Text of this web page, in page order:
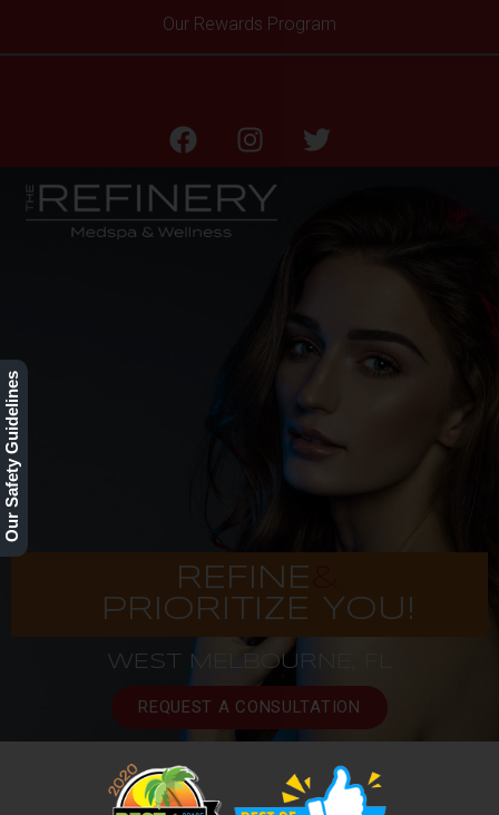
Our Rewards Program
REFINE
PRIORITIZE YOU!
WEST MELBOURNE, FL
REQUEST A CONSULTATION
Our Safety Guidelines